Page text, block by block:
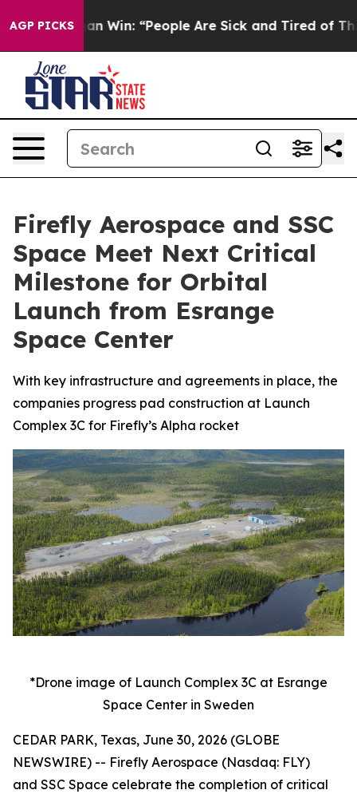
AGP PICKS
Win: “People Are Sick and Tired of This Politics
Firefly Aerospace and SSC
Space Meet Next Critical
Milestone for Orbital
Launch from Esrange
Space Center
With key infrastructure and agreements in place, the
companies progress pad construction at Launch
Complex 3C for Firefly’s Alpha rocket
*Drone image of Launch Complex 3C at Esrange
Space Center in Sweden
CEDAR PARK, Texas, June 30, 2026 (GLOBE
NEWSWIRE) -- Firefly Aerospace (Nasdaq: FLY)
and SSC Space celebrate the completion of critical